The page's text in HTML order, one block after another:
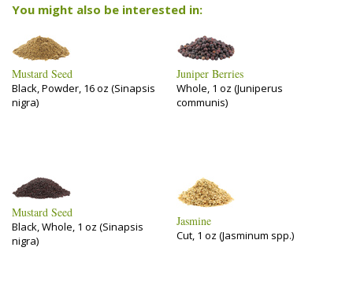
You might also be interested in:
Mustard Seed
Black, Powder, 16 oz (Sinapsis
nigra)
Juniper Berries
Whole, 1 oz (Juniperus
communis)
Mustard Seed
Black, Whole, 1 oz (Sinapsis
nigra)
Jasmine
Cut, 1 oz (Jasminum spp.)